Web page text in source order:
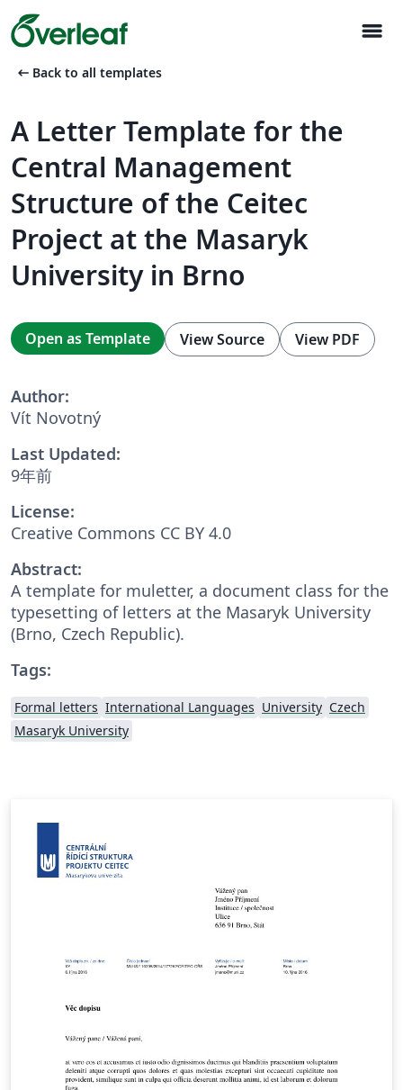
menu
arrow_left_alt Back to all templates
A Letter Template for the
Central Management
Structure of the Ceitec
Project at the Masaryk
University in Brno
Open as Template View Source View PDF
Author:
Vít Novotný
Last Updated:
9年前
License:
Creative Commons CC BY 4.0
Abstract:
A template for muletter, a document class for the
typesetting of letters at the Masaryk Univer­sity
(Brno, Czech Repub­lic).
Tags:
Formal letters International Languages University Czech
Masaryk University